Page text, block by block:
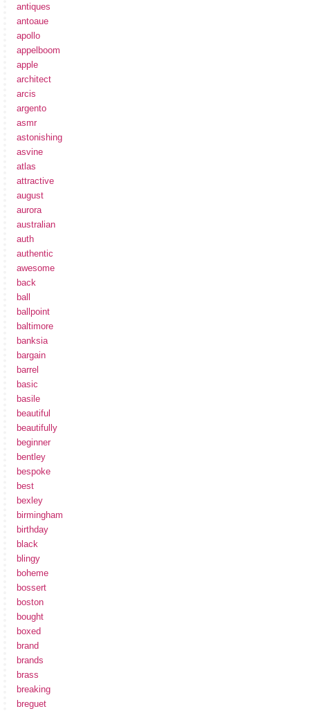
antiques
antoaue
apollo
appelboom
apple
architect
arcis
argento
asmr
astonishing
asvine
atlas
attractive
august
aurora
australian
auth
authentic
awesome
back
ball
ballpoint
baltimore
banksia
bargain
barrel
basic
basile
beautiful
beautifully
beginner
bentley
bespoke
best
bexley
birmingham
birthday
black
blingy
boheme
bossert
boston
bought
boxed
brand
brands
brass
breaking
breguet